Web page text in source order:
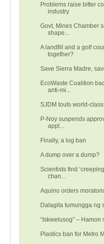
Problems raise bitter
industry
Govt, Mines Chamber
shape...
A landfill and a golf
together?
Save Sierra Madre,
EcoWaste Coalition
anti-mi...
SJDM touts world-class
P-Noy suspends
appl...
Finally, a log ban
A dump over a dump?
Scientists find
chan...
Aquino orders
Dalagita tumungga ng
“Iskwelusog” – Hamon
Plastics ban for Metro